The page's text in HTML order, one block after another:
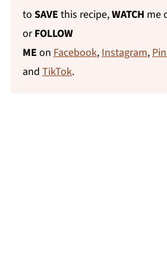
to SAVE this recipe,WATCH me
orFOLLOW
ME on Facebook, Instagram,
and TikTok.